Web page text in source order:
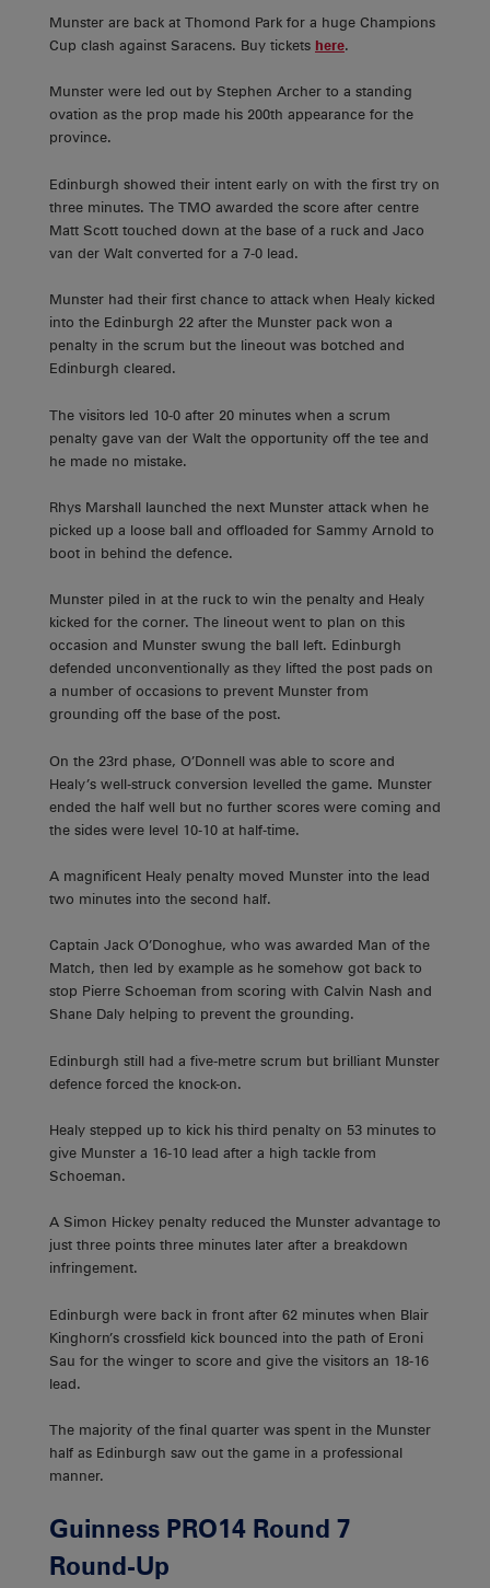
Munster are back at Thomond Park for a huge Champions
Cup clash against Saracens. Buy tickets here.
Munster were led out by Stephen Archer to a standing
ovation as the prop made his 200th appearance for the
province.
Edinburgh showed their intent early on with the first try on
three minutes. The TMO awarded the score after centre
Matt Scott touched down at the base of a ruck and Jaco
van der Walt converted for a 7-0 lead.
Munster had their first chance to attack when Healy kicked
into the Edinburgh 22 after the Munster pack won a
penalty in the scrum but the lineout was botched and
Edinburgh cleared.
The visitors led 10-0 after 20 minutes when a scrum
penalty gave van der Walt the opportunity off the tee and
he made no mistake.
Rhys Marshall launched the next Munster attack when he
picked up a loose ball and offloaded for Sammy Arnold to
boot in behind the defence.
Munster piled in at the ruck to win the penalty and Healy
kicked for the corner. The lineout went to plan on this
occasion and Munster swung the ball left. Edinburgh
defended unconventionally as they lifted the post pads on
a number of occasions to prevent Munster from
grounding off the base of the post.
On the 23rd phase, O’Donnell was able to score and
Healy’s well-struck conversion levelled the game. Munster
ended the half well but no further scores were coming and
the sides were level 10-10 at half-time.
A magnificent Healy penalty moved Munster into the lead
two minutes into the second half.
Captain Jack O’Donoghue, who was awarded Man of the
Match, then led by example as he somehow got back to
stop Pierre Schoeman from scoring with Calvin Nash and
Shane Daly helping to prevent the grounding.
Edinburgh still had a five-metre scrum but brilliant Munster
defence forced the knock-on.
Healy stepped up to kick his third penalty on 53 minutes to
give Munster a 16-10 lead after a high tackle from
Schoeman.
A Simon Hickey penalty reduced the Munster advantage to
just three points three minutes later after a breakdown
infringement.
Edinburgh were back in front after 62 minutes when Blair
Kinghorn’s crossfield kick bounced into the path of Eroni
Sau for the winger to score and give the visitors an 18-16
lead.
The majority of the final quarter was spent in the Munster
half as Edinburgh saw out the game in a professional
manner.
Guinness PRO14 Round 7
Round-Up